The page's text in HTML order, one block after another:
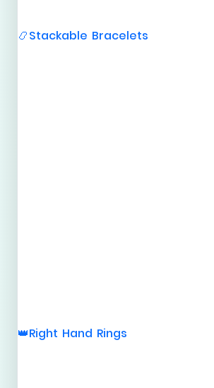
📿 Stackable Bracelets
👑Right Hand Rings